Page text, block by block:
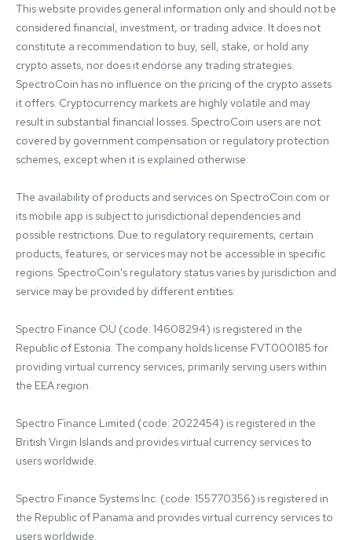
This website provides general information only and should not be
considered financial, investment, or trading advice. It does not
constitute a recommendation to buy, sell, stake, or hold any
crypto assets, nor does it endorse any trading strategies.
SpectroCoin has no influence on the pricing of the crypto assets
it offers. Cryptocurrency markets are highly volatile and may
result in substantial financial losses. SpectroCoin users are not
covered by government compensation or regulatory protection
schemes, except when it is explained otherwise.
The availability of products and services on SpectroCoin.com or
its mobile app is subject to jurisdictional dependencies and
possible restrictions. Due to regulatory requirements, certain
products, features, or services may not be accessible in specific
regions. SpectroCoin's regulatory status varies by jurisdiction and
service may be provided by different entities:
Spectro Finance OÜ (code: 14608294) is registered in the
Republic of Estonia. The company holds license FVT000185 for
providing virtual currency services, primarily serving users within
the EEA region.
Spectro Finance Limited (code: 2022454) is registered in the
British Virgin Islands and provides virtual currency services to
users worldwide.
Spectro Finance Systems Inc. (code: 155770356) is registered in
the Republic of Panama and provides virtual currency services to
users worldwide.